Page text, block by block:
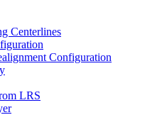
Centerlines
Configuration
LRS